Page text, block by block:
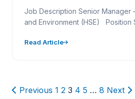
Job Description Senior Manager
and Environment (HSE) Position
Read Article
Posts
Previous 1 2 3 4 5 … 8 Next